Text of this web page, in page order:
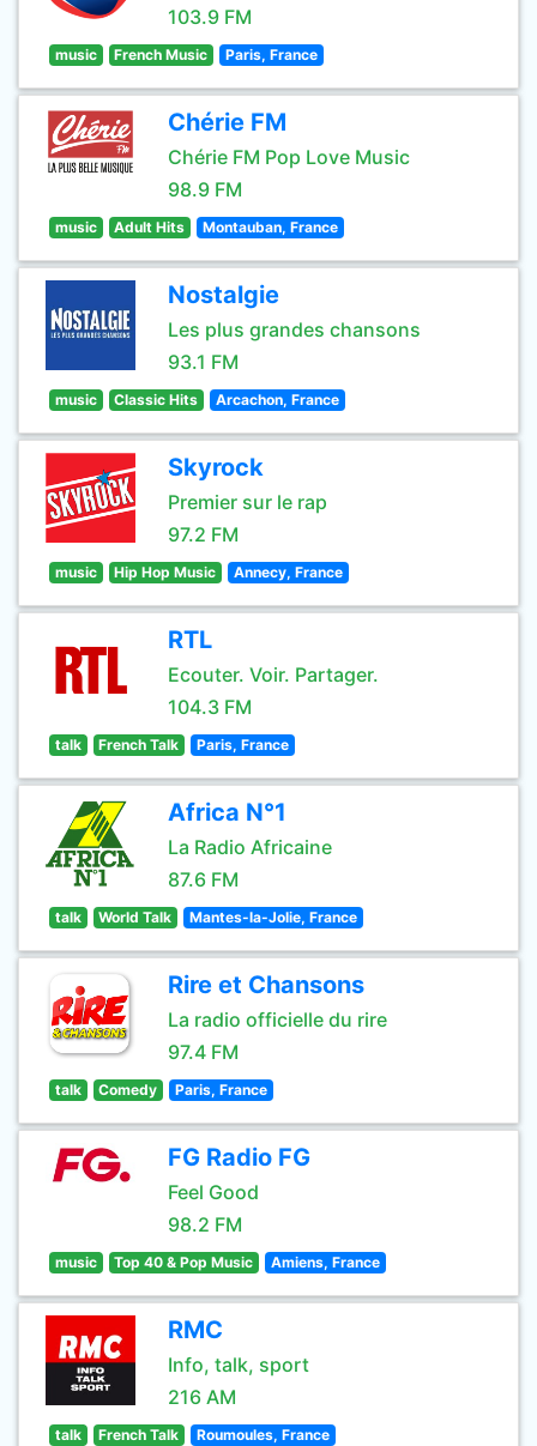
103.9 FM
music French Music Paris, France
Chérie FM
Chérie FM Pop Love Music
98.9 FM
music Adult Hits Montauban, France
Nostalgie
Les plus grandes chansons
93.1 FM
music Classic Hits Arcachon, France
Skyrock
Premier sur le rap
97.2 FM
music Hip Hop Music Annecy, France
RTL
Ecouter. Voir. Partager.
104.3 FM
talk French Talk Paris, France
Africa N°1
La Radio Africaine
87.6 FM
talk World Talk Mantes-la-Jolie, France
Rire et Chansons
La radio officielle du rire
97.4 FM
talk Comedy Paris, France
FG Radio FG
Feel Good
98.2 FM
music Top 40 & Pop Music Amiens, France
RMC
Info, talk, sport
216 AM
talk French Talk Roumoules, France